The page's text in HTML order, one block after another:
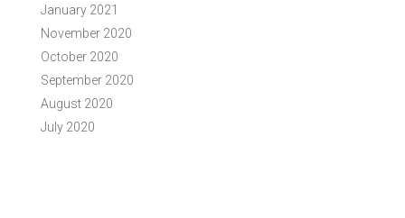
January 2021
November 2020
October 2020
September 2020
August 2020
July 2020